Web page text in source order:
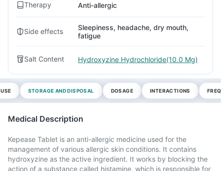
Therapy Anti-allergic
Side effects
Sleepiness, headache, dry mouth,
fatigue
Salt Content Hydroxyzine Hydrochloride(10.0 Mg)
STORAGE AND DISPOSAL DOSAGE INTERACTIONS
Medical Description
Kepease Tablet is an anti-allergic medicine used for the
management of various allergic skin conditions. It contains
hydroxyzine as the active ingredient. It works by blocking the
action of a substance called histamine, which is responsible for